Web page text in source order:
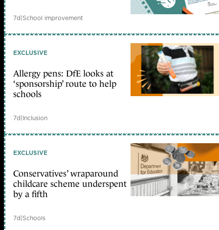
7d|School improvement
EXCLUSIVE
Allergy pens: DfE looks at
‘sponsorship’ route to help
schools
7d|Inclusion
EXCLUSIVE
Conservatives’ wraparound
childcare scheme underspent
by a fifth
7d|Schools